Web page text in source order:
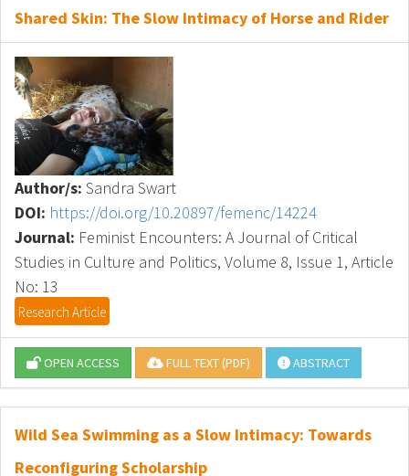
Shared Skin: The Slow Intimacy of Horse and Rider
Author/s: Sandra Swart
DOI: https://doi.org/10.20897/femenc/14224
Journal: Feminist Encounters: A Journal of Critical
Studies in Culture and Politics, Volume 8, Issue 1, Article
No: 13
Research Article
OPEN ACCESS FULL TEXT (PDF) ABSTRACT
Wild Sea Swimming as a Slow Intimacy: Towards
Reconfiguring Scholarship